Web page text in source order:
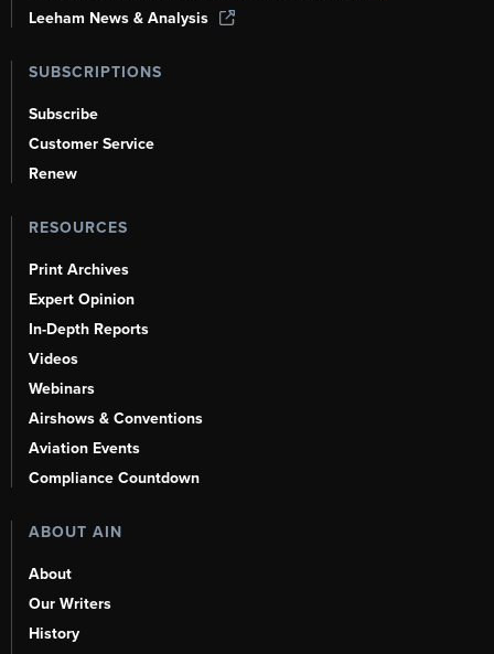
Leeham News & Analysis
SUBSCRIPTIONS
Subscribe
Customer Service
Renew
RESOURCES
Print Archives
Expert Opinion
In-Depth Reports
Videos
Webinars
Airshows & Conventions
Aviation Events
Compliance Countdown
ABOUT AIN
About
Our Writers
History